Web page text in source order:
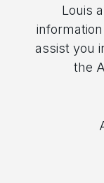
Louis
assist you
the